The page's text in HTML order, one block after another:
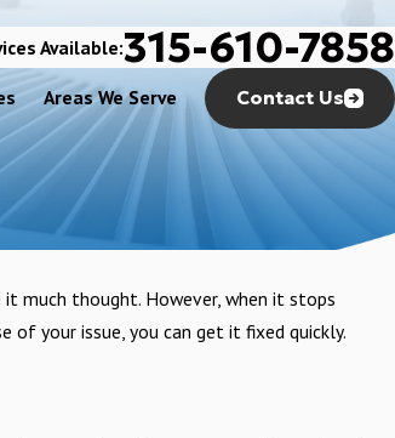
Available:315-610-7858
Areas We Serve Contact Us
much thought. However, when it stops
of your issue, you can get it fixed quickly.